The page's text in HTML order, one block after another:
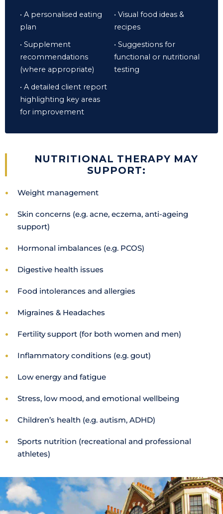
• A personalised eating
plan
• Visual food ideas &
recipes
• Supplement
recommendations
(where appropriate)
• Suggestions for
functional or nutritional
testing
• A detailed client report
highlighting key areas
for improvement
NUTRITIONAL THERAPY MAY
SUPPORT:
Weight management
Skin concerns (e.g. acne, eczema, anti-ageing
support)
Hormonal imbalances (e.g. PCOS)
Digestive health issues
Food intolerances and allergies
Migraines & Headaches
Fertility support (for both women and men)
Inflammatory conditions (e.g. gout)
Low energy and fatigue
Stress, low mood, and emotional wellbeing
Children’s health (e.g. autism, ADHD)
Sports nutrition (recreational and professional
athletes)